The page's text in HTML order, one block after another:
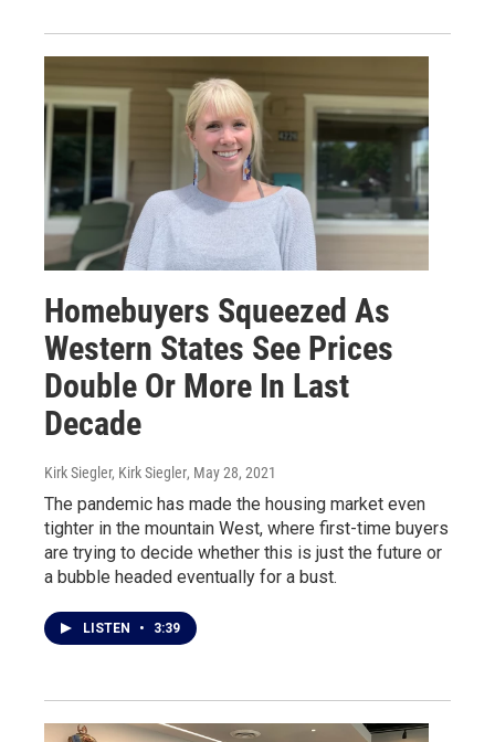
Homebuyers Squeezed As
Western States See Prices
Double Or More In Last
Decade
Kirk Siegler, Kirk Siegler, May 28, 2021
The pandemic has made the housing market even
tighter in the mountain West, where first-time buyers
are trying to decide whether this is just the future or
a bubble headed eventually for a bust.
LISTEN • 3:39